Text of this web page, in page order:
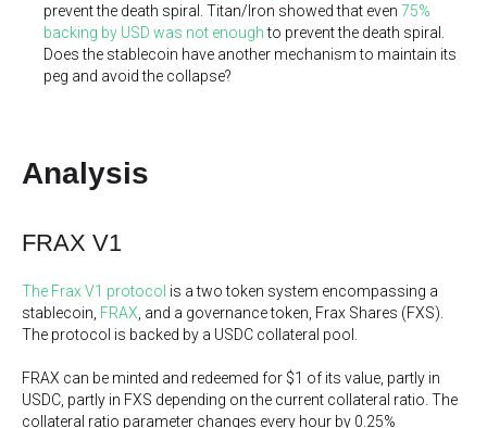
prevent the death spiral. Titan/Iron showed that even 75%
backing by USD was not enoughto prevent the death spiral.
Does the stablecoin have another mechanism to maintain its
peg and avoid the collapse?
Analysis
FRAX V1
The Frax V1 protocol is a two token system encompassing a
stablecoin, FRAX , and a governance token, Frax Shares (FXS).
The protocol is backed by a USDC collateral pool.
FRAX can be minted and redeemed for $1 of its value, partly in
USDC, partly in FXS depending on the current collateral ratio. The
collateral ratio parameter changes every hour by 0.25%